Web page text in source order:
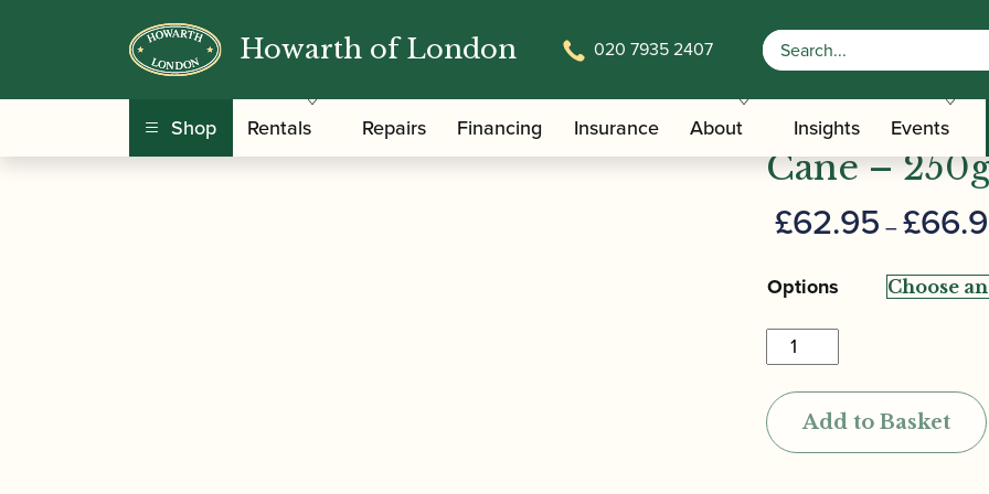
Howarth of London 020 7935 2407
Shop Rentals Repairs Financing Insurance About Insights Events
Home/Accessories / / / Rigotti | “Cogolin” Oboe Tube Cane – 250g
Rigotti |
Cane –
£62.95 – £
Options
Rigotti
|
"Cogolin"
Oboe
Tube
Add to Basket